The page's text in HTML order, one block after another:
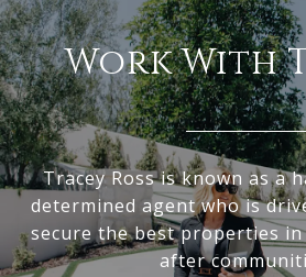
Work With
Tracey Ross is known as a
determined agent who is
secure the best properties
after